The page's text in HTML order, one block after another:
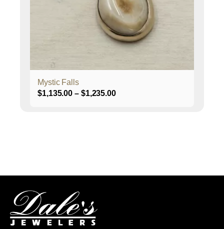
Mystic Falls
$1,135.00 – $1,235.00Price
product